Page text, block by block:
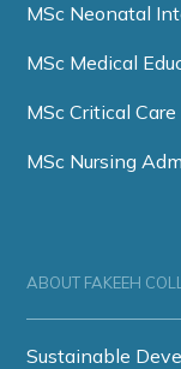
MSc Neonatal
MSc Medical
MSc Critical
MSc Nursing
ABOUT FAKEEH
Sustainable